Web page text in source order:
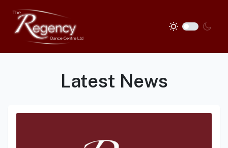
Latest News